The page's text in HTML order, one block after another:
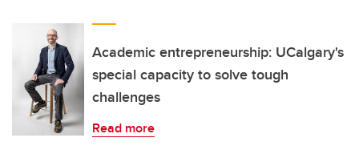
Academic entrepreneurship: UCalgary's
special capacity to solve tough
challenges
Read more